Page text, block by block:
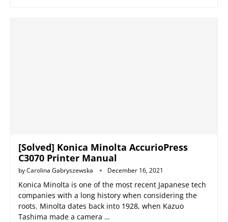
[Solved] Konica Minolta AccurioPress
C3070 Printer Manual
byCarolina Gabryszewska December 16, 2021
Konica Minolta is one of the most recent Japanese tech
companies with a long history when considering the
roots. Minolta dates back into 1928, when Kazuo
Tashima made a camera …